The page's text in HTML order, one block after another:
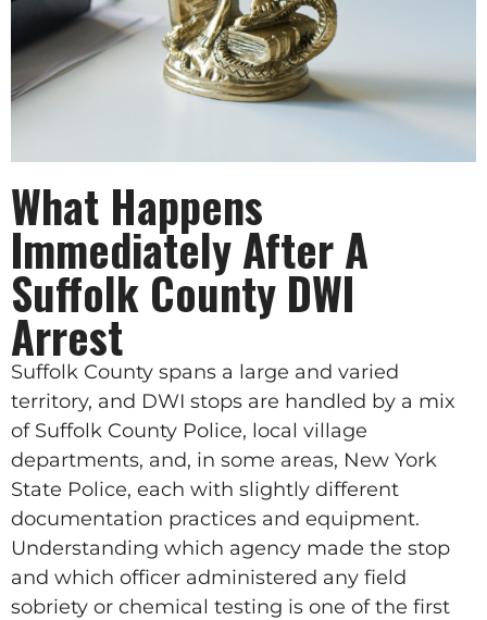
What Happens
Immediately After A
Suffolk County DWI
Arrest
Suffolk County spans a large and varied
territory, and DWI stops are handled by a mix
of Suffolk County Police, local village
departments, and, in some areas, New York
State Police, each with slightly different
documentation practices and equipment.
Understanding which agency made the stop
and which officer administered any field
sobriety or chemical testing is one of the first